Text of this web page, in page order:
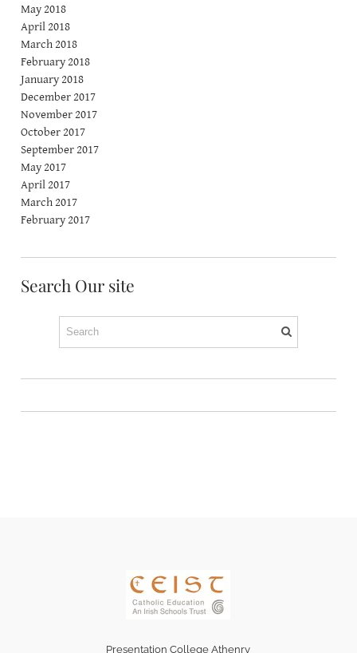
May 2018
April 2018
March 2018
February 2018
January 2018
December 2017
November 2017
October 2017
September 2017
May 2017
April 2017
March 2017
February 2017
Search Our site
Presentation College Athenry